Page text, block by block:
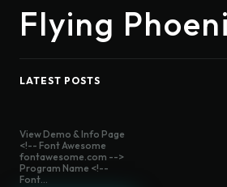
Flying
LATEST POSTS
View Demo & Info Page
<!-- Font Awesome
fontawesome.com -->
Program Name <!--
Font...